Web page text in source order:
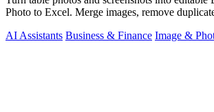
Photo to Excel. Merge images, remove
AI Assistants Business & Finance Image &